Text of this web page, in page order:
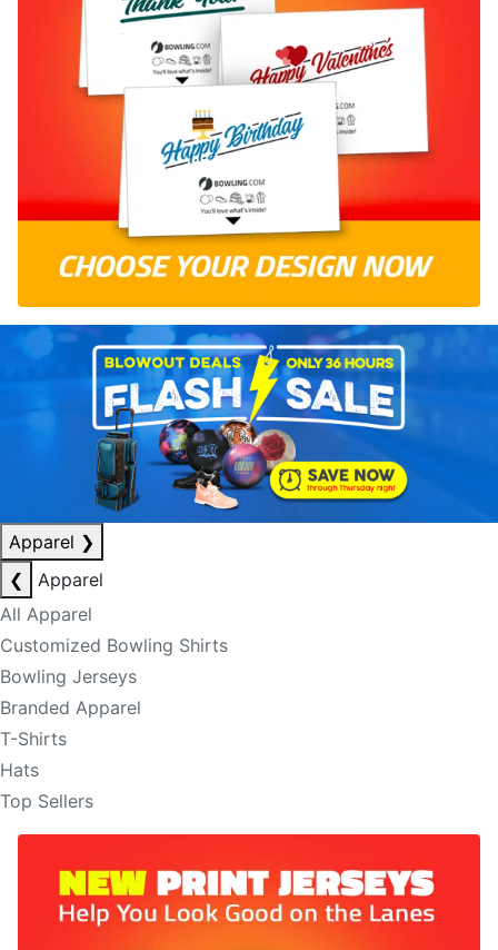
Apparel ❯
❮
Apparel
All Apparel
Customized Bowling Shirts
Bowling Jerseys
Branded Apparel
T-Shirts
Hats
Top Sellers